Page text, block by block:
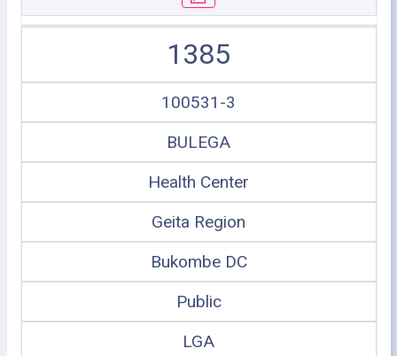
1385
100531-3
BULEGA
Health Center
Geita Region
Bukombe DC
Public
LGA